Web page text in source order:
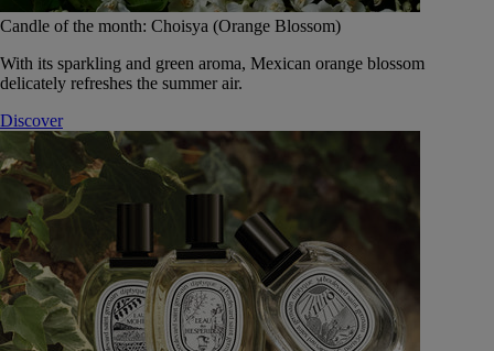
Candle of the month: Choisya (Orange Blossom)
With its sparkling and green aroma, Mexican orange blossom
delicately refreshes the summer air.
Discover